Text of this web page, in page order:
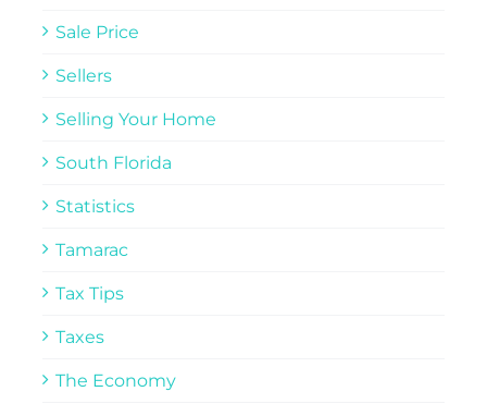
Sale Price
Sellers
Selling Your Home
South Florida
Statistics
Tamarac
Tax Tips
Taxes
The Economy